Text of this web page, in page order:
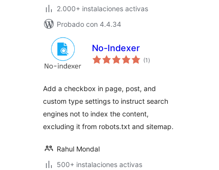
2.000+ instalaciones activas
Probado con 4.4.34
No-Indexer
(1 total
de
)
Add a checkbox in page, post, and
custom type settings to instruct search
engines not to index the content,
excluding it from robots.txt and sitemap.
Rahul Mondal
500+ instalaciones activas